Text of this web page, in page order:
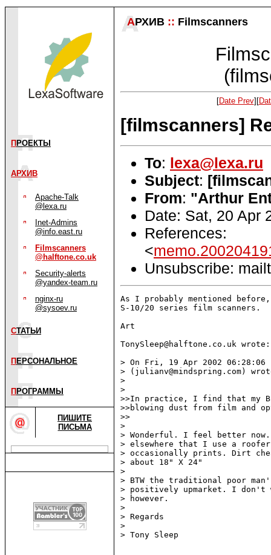
П РОЕКТЫ
АРХИВ
Apache-Talk
@lexa.ru
Inet-Admins
@info.east.ru
Filmscanners
@halftone.co.uk
Security-alerts
@yandex-team.ru
nginx-ru
@sysoev.ru
СТАТЬИ
П ЕРСОНАЛЬНОЕ
П РОГРАММЫ
ПИШИТЕ
ПИСЬМА
АРХИВ :: Filmscanners
[Date Prev][
[filmscanners]
To: lexa@lexa.ru
Subject:
From: "Arthur
Date: Sat, 20 Apr
References:
<
Unsubscribe:
As I probably mentioned
S-10/20 series film
Art
TonySleep@halftone.co.uk wrote:
> On Fri, 19 Apr 2002
> (julianv@mindspring.com)
>
>
>>In practice, I find that my
>>blowing dust from film and
>>
>
> Wonderful. I feel better
> elsewhere that I use a
> occasionally prints. Dirt
> about 18" X 24"
>
> BTW the traditional poor
> positively upmarket. I don't
> however.
>
> Regards
>
> Tony Sleep